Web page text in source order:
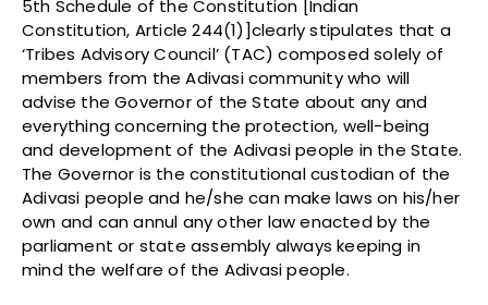
5th Schedule of the Constitution [Indian
Constitution, Article 244(1)]clearly stipulates that a
‘Tribes Advisory Council’ (TAC) composed solely of
members from the Adivasi community who will
advise the Governor of the State about any and
everything concerning the protection, well-being
and development of the Adivasi people in the State.
The Governor is the constitutional custodian of the
Adivasi people and he/she can make laws on his/her
own and can annul any other law enacted by the
parliament or state assembly always keeping in
mind the welfare of the Adivasi people.